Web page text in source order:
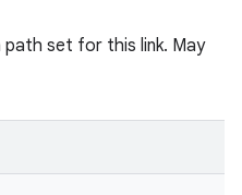
set for this link. May